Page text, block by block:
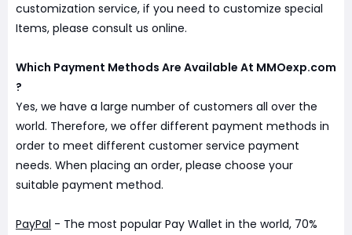
customization service, if you need to customize special
Items, please consult us online.
Which Payment Methods Are Available At MMOexp.com
?
Yes, we have a large number of customers all over the
world. Therefore, we offer different payment methods in
order to meet different customer service payment
needs. When placing an order, please choose your
suitable payment method.
PayPal - The most popular Pay Wallet in the world, 70%